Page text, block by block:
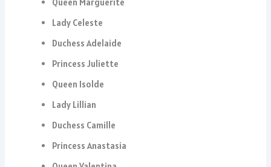
Lady Celeste
Duchess Adelaide
Princess Juliette
Queen Isolde
Lady Lillian
Duchess Camille
Princess Anastasia